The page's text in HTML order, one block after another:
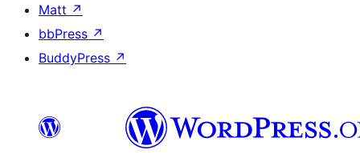
Matt ↗
bbPress ↗
BuddyPress ↗